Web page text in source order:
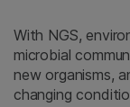
With NGS,
microbial
new organisms,
changing